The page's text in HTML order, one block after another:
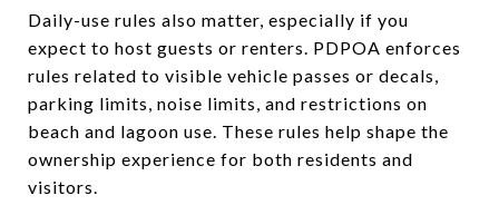
Daily-use rules also matter, especially if you
expect to host guests or renters. PDPOA enforces
rules related to visible vehicle passes or decals,
parking limits, noise limits, and restrictions on
beach and lagoon use. These rules help shape the
ownership experience for both residents and
visitors.